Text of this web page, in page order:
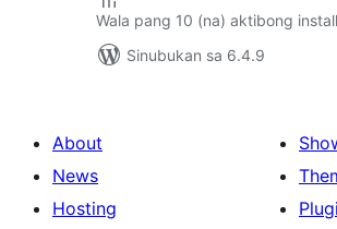
Wala pang 10 (na) aktibong
Sinubukan sa 6.4.9
About
News
Hosting